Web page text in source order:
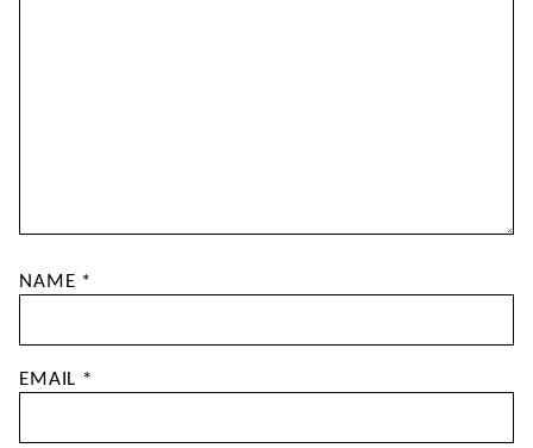
NAME *
EMAIL *